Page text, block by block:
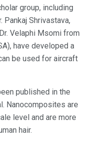
group, including
Pankaj Shrivastava,
Velaphi Msomi from
have developed a
be used for aircraft
published in the
Nanocomposites are
level and are more
hair.